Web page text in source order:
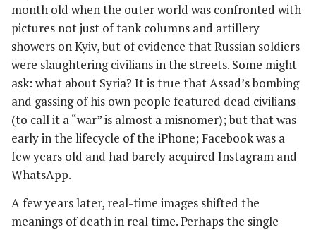
month old when the outer world was confronted with
pictures not just of tank columns and artillery
showers on Kyiv, but of evidence that Russian soldiers
were slaughtering civilians in the streets. Some might
ask: what about Syria? It is true that Assad’s bombing
and gassing of his own people featured dead civilians
(to call it a “war” is almost a misnomer); but that was
early in the lifecycle of the iPhone; Facebook was a
few years old and had barely acquired Instagram and
WhatsApp.
A few years later, real-time images shifted the
meanings of death in real time. Perhaps the single